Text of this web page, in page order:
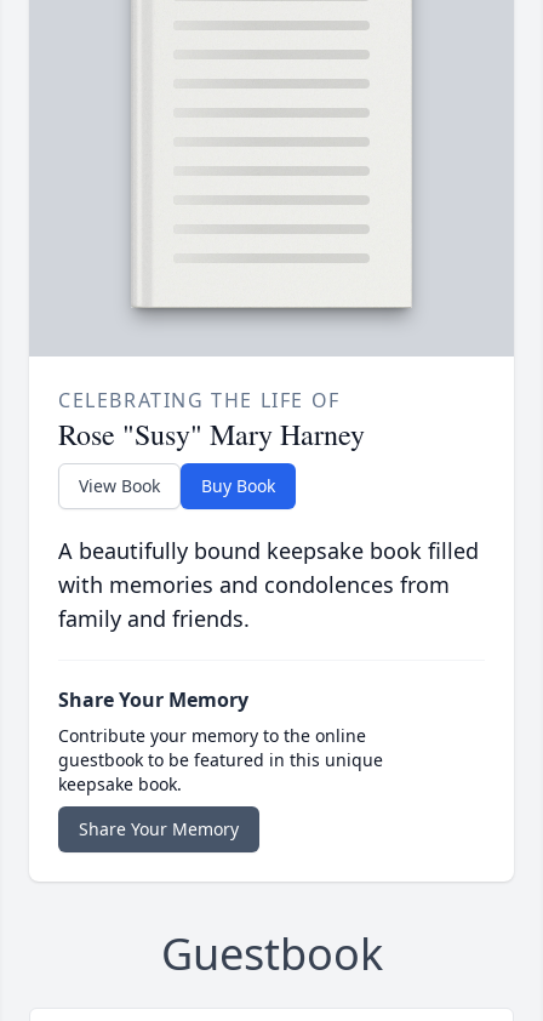
CELEBRATING THE LIFE OF
Rose "Susy" Mary Harney
View Book Buy Book
A beautifully bound keepsake book filled
with memories and condolences from
family and friends.
Share Your Memory
Contribute your memory to the online
guestbook to be featured in this unique
keepsake book.
Share Your Memory
Guestbook